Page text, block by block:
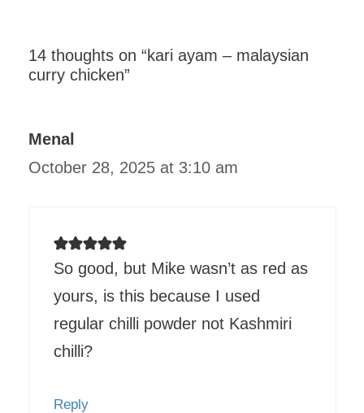
14 thoughts on “kari ayam – malaysian
curry chicken”
Menal
October 28, 2025 at 3:10 am
So good, but Mike wasn’t as red as
yours, is this because I used
regular chilli powder not Kashmiri
chilli?
Reply